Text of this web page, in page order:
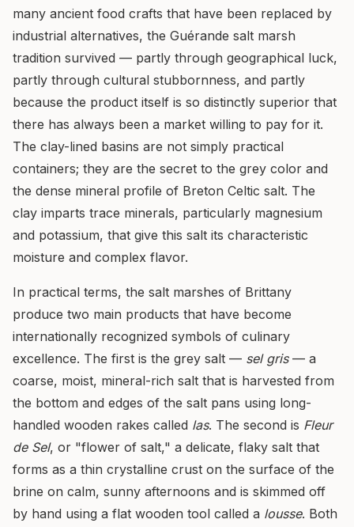
many ancient food crafts that have been replaced by
industrial alternatives, the Guérande salt marsh
tradition survived — partly through geographical luck,
partly through cultural stubbornness, and partly
because the product itself is so distinctly superior that
there has always been a market willing to pay for it.
The clay-lined basins are not simply practical
containers; they are the secret to the grey color and
the dense mineral profile of Breton Celtic salt. The
clay imparts trace minerals, particularly magnesium
and potassium, that give this salt its characteristic
moisture and complex flavor.
In practical terms, the salt marshes of Brittany
produce two main products that have become
internationally recognized symbols of culinary
excellence. The first is the grey salt — sel gris— a
coarse, moist, mineral-rich salt that is harvested from
the bottom and edges of the salt pans using long-
handled wooden rakes called las. The second is Fleur
de Sel, or "flower of salt," a delicate, flaky salt that
forms as a thin crystalline crust on the surface of the
brine on calm, sunny afternoons and is skimmed off
by hand using a flat wooden tool called a lousse. Both